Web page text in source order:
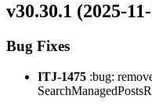
v30.30.1 (2025-
Bug Fixes
ITJ-1475 :bug: